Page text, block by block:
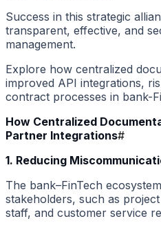
Success in this strategic
transparent, effective, and
management.
Explore how centralized
improved API integrations,
contract processes in bank-
How Centralized
Partner Integrations#
1. Reducing
The bank–FinTech
stakeholders, such as
staff, and customer service